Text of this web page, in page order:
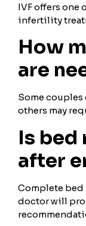
IVF offers one
infertility
How
are
Some
others may
Is bed
after
Complete bed
doctor will